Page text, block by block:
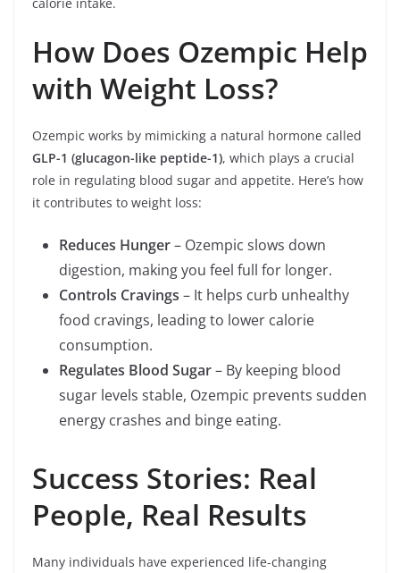
How Does Ozempic Help
with Weight Loss?
Ozempic works by mimicking a natural hormone called
GLP-1 (glucagon-like peptide-1), which plays a crucial
role in regulating blood sugar and appetite. Here’s how
it contributes to weight loss:
Reduces Hunger– Ozempic slows down
digestion, making you feel full for longer.
Controls Cravings – It helps curb unhealthy
food cravings, leading to lower calorie
consumption.
Regulates Blood Sugar– By keeping blood
sugar levels stable, Ozempic prevents sudden
energy crashes and binge eating.
Success Stories: Real
People, Real Results
Many individuals have experienced life-changing